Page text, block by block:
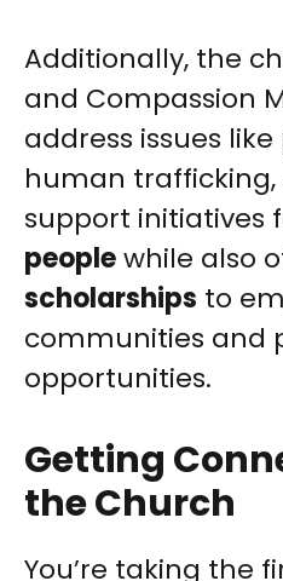
Additionally, the
and Compassion
address issues
human
support initiatives
peoplewhile also
scholarships to
communities and
opportunities.
Getting
the Church
You’re taking the